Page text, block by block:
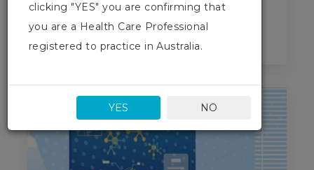
Find out more
clicking "YES" you are confirming that
you are a Health Care Professional
registered to practice in Australia.
YES NO